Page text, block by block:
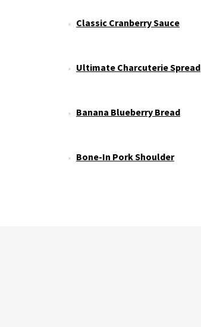
Classic Cranberry Sauce
Ultimate Charcuterie Spread
Banana Blueberry Bread
Bone-In Pork Shoulder